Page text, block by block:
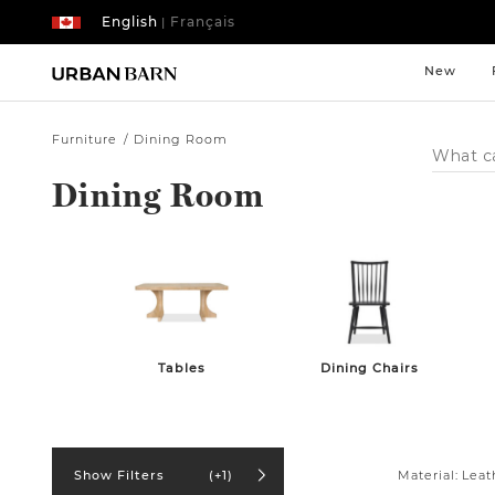
| Français
English
New
Search
Catalog
Furniture Dining Room
Dining Room
Tables Dining Chairs
Show Filters (+1) Material: